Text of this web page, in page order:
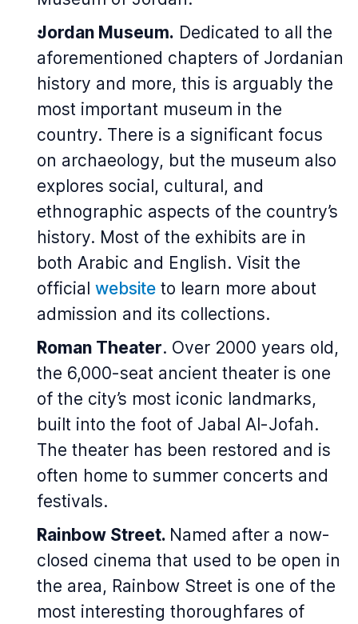
Jordan Museum. Dedicated to all the
aforementioned chapters of Jordanian
history and more, this is arguably the
most important museum in the
country. There is a significant focus
on archaeology, but the museum also
explores social, cultural, and
ethnographic aspects of the country’s
history. Most of the exhibits are in
both Arabic and English. Visit the
official website to learn more about
admission and its collections.
Roman Theater. Over 2000 years old,
the 6,000-seat ancient theater is one
of the city’s most iconic landmarks,
built into the foot of Jabal Al-Jofah.
The theater has been restored and is
often home to summer concerts and
festivals.
Rainbow Street. Named after a now-
closed cinema that used to be open in
the area, Rainbow Street is one of the
most interesting thoroughfares of